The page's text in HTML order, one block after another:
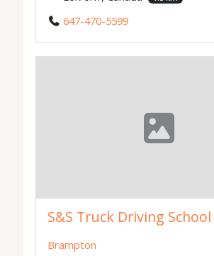
647-470-5599
S&S Truck Driving School
Brampton